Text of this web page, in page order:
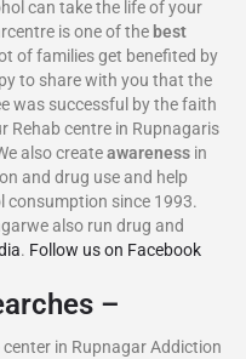
can take the life of your
is one of the best
of families get benefited by
to share with you that the
was successful by the faith
Rehab centre in Rupnagaris
also createawareness in
and drug use and help
consumption since 1993.
also run drug and
. Follow us on Facebook
–
in Rupnagar Addiction